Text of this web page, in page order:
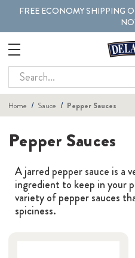
FREE ECONOMY SHIPPING
Search
Home Sauce Pepper Sauces
Pepper Sauces
A jarred pepper sauce is a
ingredient to keep in your
variety of pepper sauces
spiciness.